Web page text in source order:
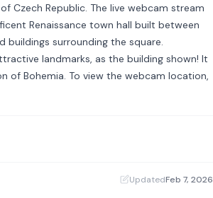
Czech Republic. The live webcam stream
Renaissance town hall built between
buildings surrounding the square.
landmarks, as the building shown! It
of Bohemia. To view the webcam location,
UpdatedFeb 7, 2026